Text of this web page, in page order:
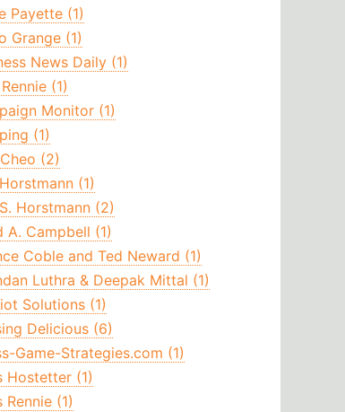
Payette (1)
Grange (1)
News Daily (1)
(1)
Monitor (1)
(1)
(2)
(1)
Horstmann (2)
A. Campbell (1)
Coble and Ted Neward (1)
Luthra & Deepak Mittal (1)
Solutions (1)
Delicious (6)
Game-Strategies.com (1)
Hostetter (1)
Rennie (1)